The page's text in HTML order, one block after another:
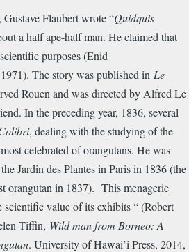
Flaubert wrote “Quidquis
a half ape-half man. He claimed that
purposes (Enid
The story was published in Le
Rouen and was directed by Alfred Le
In the preceding year, 1836, several
, dealing with the studying of the
celebrated of orangutans. He was
Jardin des Plantes in Paris in 1836 (the
orangutan in 1837). This menagerie
scientific value of its exhibits “ (Robert
Tiffin, Wild man from Borneo: A
. University of Hawai’i Press, 2014,